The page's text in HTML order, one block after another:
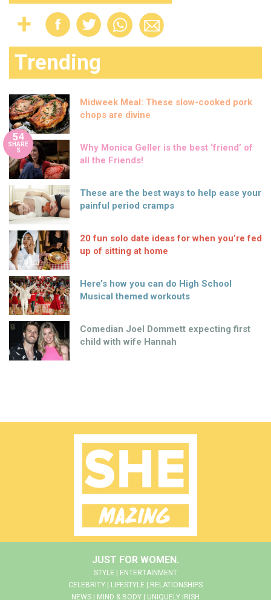
Trending
Midweek Meal: These slow-cooked pork
chops are divine
54
SHARE
S
Why Monica Geller is the best ‘friend’ of
all the Friends!
These are the best ways to help ease your
painful period cramps
20 fun solo date ideas for when you’re fed
up of sitting at home
Here’s how you can do High School
Musical themed workouts
Comedian Joel Dommett expecting first
child with wife Hannah
JUST FOR WOMEN.
STYLE | ENTERTAINMENT
CELEBRITY | LIFESTYLE | RELATIONSHIPS
NEWS | MIND & BODY | UNIQUELY IRISH